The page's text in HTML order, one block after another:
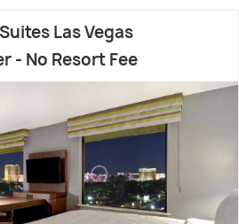
Las Vegas
- No Resort Fee